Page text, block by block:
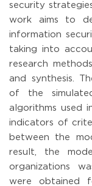
security
work aims to
information
taking into
research
and synthesis.
of the
algorithms used
indicators of
between the
result, the
organizations
were obtained